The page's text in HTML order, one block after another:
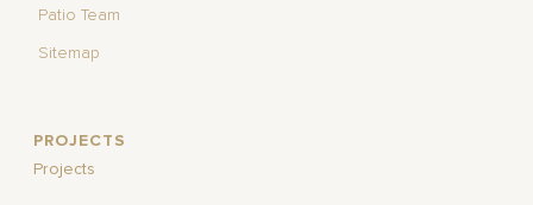
Patio Team
Sitemap
PROJECTS
Projects